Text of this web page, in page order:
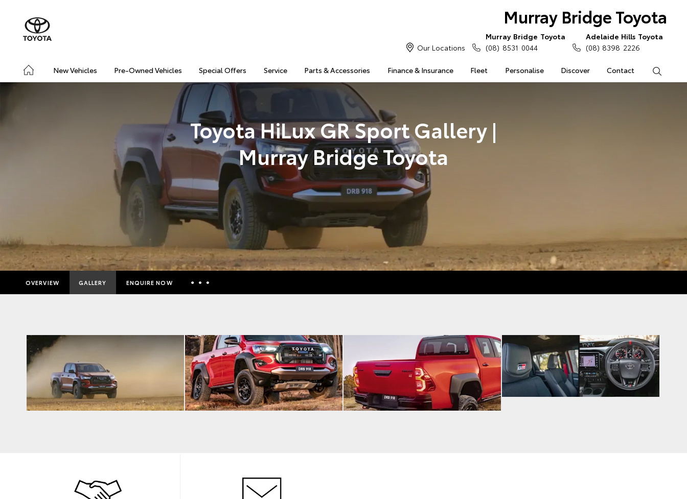
Murray Bridge Toyota
New Vehicles Pre-Owned Vehicles Special Offers Service Parts & Accessories Finance & Insurance Fleet Personalise Discover Contact
Our Locations
Murray Bridge Toyota
(08) 8531 0044
Adelaide Hills Toyota
(08) 8398 2226
Toyota HiLux GR Sport Gallery |
Murray Bridge Toyota
OVERVIEW GALLERY ENQUIRE NOW
Finance Enquiries
Toyota Access